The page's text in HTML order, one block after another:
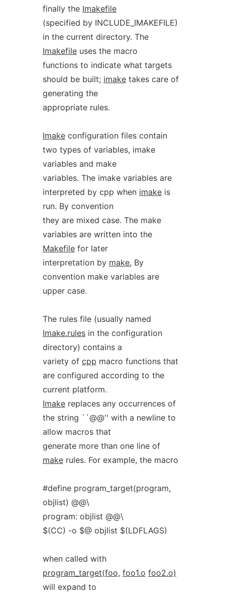
finally the Imakefile
(specified by INCLUDE_IMAKEFILE)
in the current directory. The
Imakefileuses the macro
functions to indicate what targets
should be built; imaketakes care of
generating the
appropriate rules.
Imakeconfiguration files contain
two types of variables, imake
variables and make
variables. The imake variables are
interpreted by cpp when imakeis
run. By convention
they are mixed case. The make
variables are written into the
Makefilefor later
interpretation by make. By
convention make variables are
upper case.
The rules file (usually named
Imake.rulesin the configuration
directory) contains a
variety of cpp macro functions that
are configured according to the
current platform.
Imakereplaces any occurrences of
the string ``@@'' with a newline to
allow macros that
generate more than one line of
makerules. For example, the macro
#define program_target(program,
objlist) @@\
program: objlist @@\
$(CC) -o $@ objlist $(LDFLAGS)
when called with
program_target(foo, foo1.o foo2.o)
will expand to